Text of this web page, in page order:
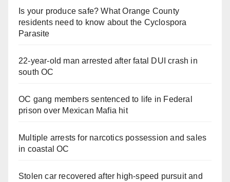
Is your produce safe? What Orange County
residents need to know about the Cyclospora
Parasite
22-year-old man arrested after fatal DUI crash in
south OC
OC gang members sentenced to life in Federal
prison over Mexican Mafia hit
Multiple arrests for narcotics possession and sales
in coastal OC
Stolen car recovered after high-speed pursuit and